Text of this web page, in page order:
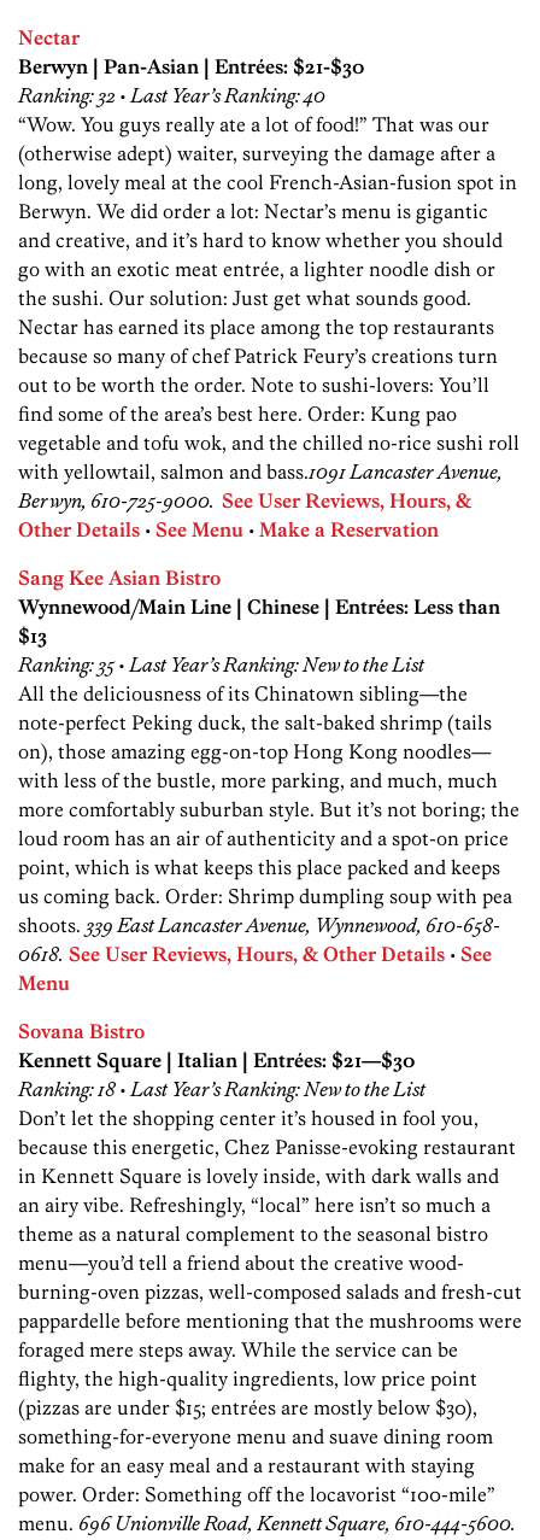
Nectar
Berwyn | Pan-Asian | Entrées: $21-$30
Ranking: 32 • Last Year’s Ranking: 40
“Wow. You guys really ate a lot of food!” That was our
(otherwise adept) waiter, surveying the damage after a
long, lovely meal at the cool French-Asian-fusion spot in
Berwyn. We did order a lot: Nectar’s menu is gigantic
and creative, and it’s hard to know whether you should
go with an exotic meat entrée, a lighter noodle dish or
the sushi. Our solution: Just get what sounds good.
Nectar has earned its place among the top restaurants
because so many of chef Patrick Feury’s creations turn
out to be worth the order. Note to sushi-lovers: You’ll
find some of the area’s best here. Order: Kung pao
vegetable and tofu wok, and the chilled no-rice sushi roll
with yellowtail, salmon and bass.1091 Lancaster Avenue,
Berwyn, 610-725-9000. See User Reviews, Hours, &
Other Details • See Menu • Make a Reservation
Sang Kee Asian Bistro
Wynnewood/Main Line | Chinese | Entrées: Less than
$13
Ranking: 35 • Last Year’s Ranking: New to the List
All the deliciousness of its Chinatown ­sibling—the
note-­perfect Peking duck, the salt-baked shrimp (tails
on), those amazing egg-on-top Hong Kong noodles—
with less of the bustle, more parking, and much, much
more comfortably suburban style. But it’s not boring; the
loud room has an air of authenticity and a spot-on price
point, which is what keeps this place packed and keeps
us coming back. Order: Shrimp dumpling soup with pea
shoots. 339 East Lancaster Avenue, Wynnewood, 610-658-
0618. See User Reviews, Hours, & Other Details • See
Menu
Sovana Bistro
Kennett Square | Italian | Entrées: $21—$30
Ranking: 18 • Last Year’s Ranking: New to the List
Don’t let the shopping center it’s housed in fool you,
because this energetic, Chez Panisse-evoking restaurant
in Kennett Square is lovely inside, with dark walls and
an airy vibe. Refreshingly, “local” here isn’t so much a
theme as a natural complement to the seasonal bistro
menu—you’d tell a friend about the creative wood-
burning-oven pizzas, well-composed salads and fresh-cut
pappardelle before mentioning that the mushrooms were
foraged mere steps away. While the service can be
flighty, the high-quality ingredients, low price point
(pizzas are under $15; entrées are mostly below $30),
something-for-everyone menu and suave dining room
make for an easy meal and a restaurant with staying
power. Order: Something off the locavorist “100-mile”
menu. 696 Unionville Road, Kennett Square, 610-444-5600.